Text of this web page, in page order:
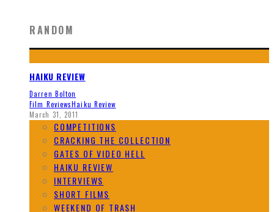
RANDOM
HAIKU REVIEW
Darren Bolton
Film ReviewsHaiku Review
March 31, 2011
COMPETITIONS
CRACKING THE COLLECTION
GATES OF VIDEO HELL
HAIKU REVIEW
INTERVIEWS
SHORT FILMS
WEEKEND OF TRASH